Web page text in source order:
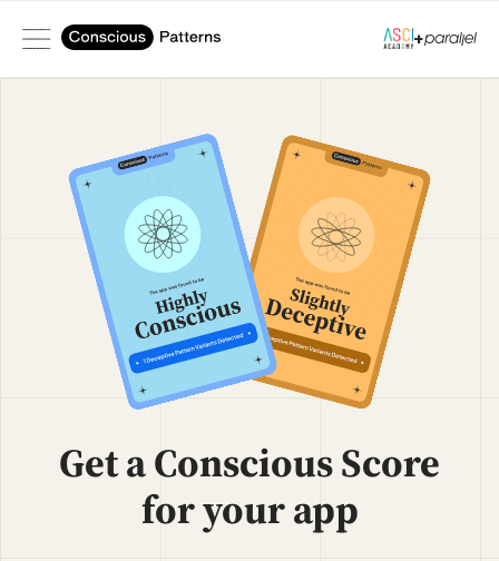
+
Get a Conscious Score
for your app